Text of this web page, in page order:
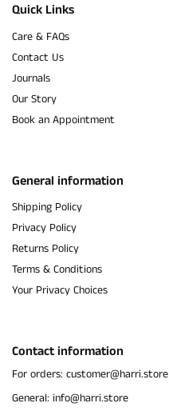
Quick Links
Care & FAQs
Contact Us
Journals
Our Story
Book an Appointment
General information
Shipping Policy
Privacy Policy
Returns Policy
Terms & Conditions
Your Privacy Choices
Contact information
For orders: customer@harri.store
General: info@harri.store